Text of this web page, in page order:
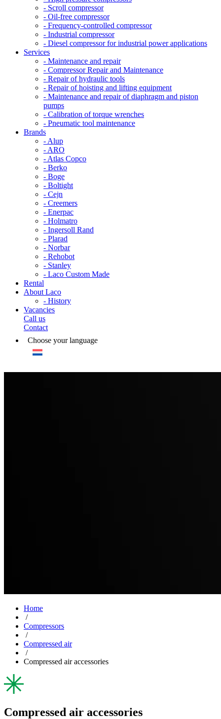
- Scroll compressor
- Oil-free compressor
- Frequency-controlled compressor
- Industrial compressor
- Diesel compressor for industrial power applications
Services
- Maintenance and repair
- Compressor Repair and Maintenance
- Repair of hydraulic tools
- Repair of hoisting and lifting equipment
- Maintenance and repair of diaphragm and piston
pumps
- Calibration of torque wrenches
- Pneumatic tool maintenance
Brands
- Alup
- ARO
- Atlas Copco
- Berko
- Boge
- Boltight
- Cejn
- Creemers
- Enerpac
- Holmatro
- Ingersoll Rand
- Plarad
- Norbar
- Rehobot
- Stanley
- Laco Custom Made
Rental
About Laco
- History
Vacancies
Call us
Contact
Choose your language
Home
/
Compressors
/
Compressed air
/
Compressed air accessories
Compressed air accessories